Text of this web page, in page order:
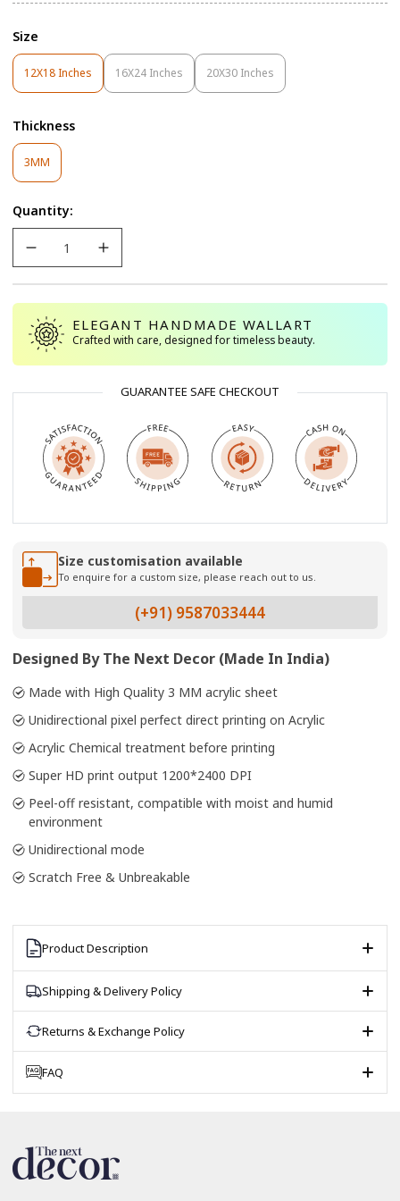
Size
12X18 Inches
Variant
Sold
Or
Unavailable
16X24 Inches
Variant
Sold
20X30 Inches
Variant
Sold
Thickness
3MM
Sold
Or
Unavailable
Quantity:
ELEGANT HANDMADE WALLART
Crafted with care, designed for timeless beauty.
GUARANTEE SAFE CHECKOUT
Size customisation available
To enquire for a custom size, please reach out to us.
(+91) 9587033444
Designed By The Next Decor (Made In India)
Made with High Quality 3 MM acrylic sheet
Unidirectional pixel perfect direct printing on Acrylic
Acrylic Chemical treatment before printing
Super HD print output 1200*2400 DPI
Peel-off resistant, compatible with moist and humid
environment
Unidirectional mode
Scratch Free & Unbreakable
Product Description
Shipping & Delivery Policy
Returns & Exchange Policy
FAQ